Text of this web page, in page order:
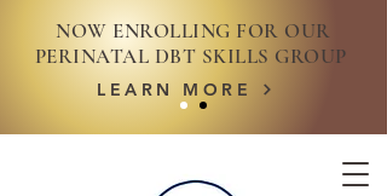
NOW ENROLLING FOR OUR
PERINATAL DBT SKILLS GROUP
LEARN MORE